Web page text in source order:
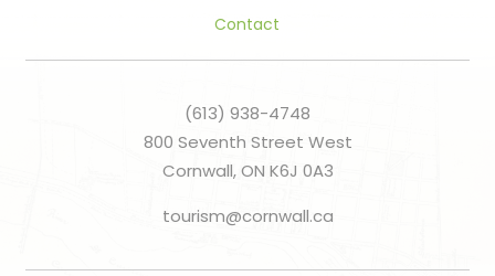
Contact
(613) 938-4748
800 Seventh Street West
Cornwall, ON K6J 0A3
tourism@cornwall.ca